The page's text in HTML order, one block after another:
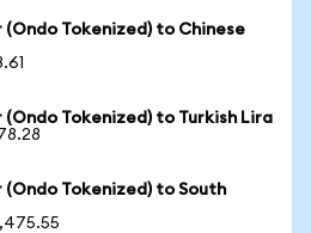
(Ondo Tokenized) to Chinese
Tokenized) to Turkish Lira
Tokenized) to South